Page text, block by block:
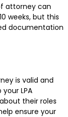
attorney can
weeks, but this
documentation
is valid and
LPA
their roles
ensure your